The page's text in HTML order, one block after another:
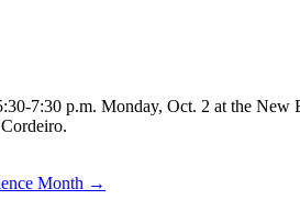
7:30 p.m. Monday, Oct. 2 at the
Month →